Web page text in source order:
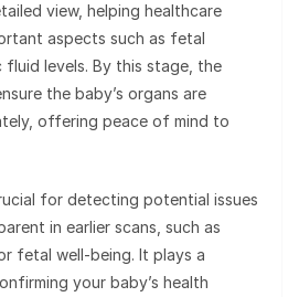
view, helping healthcare
aspects such as fetal
levels. By this stage, the
the baby’s organs are
offering peace of mind to
for detecting potential issues
in earlier scans, such as
fetal well-being. It plays a
your baby’s health